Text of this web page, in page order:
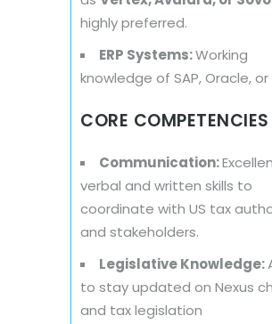
highly preferred.
ERP Systems:Working
knowledge of SAP, Oracle, or
CORE COMPETENCIES
Communication:
verbal and written skills to
coordinate with US tax
and stakeholders.
Legislative Knowledge:
to stay updated on Nexus
and tax legislation